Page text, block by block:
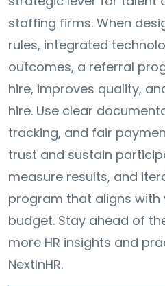
staffing firms. When
rules, integrated
outcomes, a referral
hire, improves quality,
hire. Use clear
tracking, and fair
trust and sustain
measure results, and
program that aligns with
budget. Stay ahead of
more HR insights and
NextInHR.